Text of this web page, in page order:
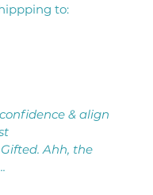
to:
& align
Ahh, the